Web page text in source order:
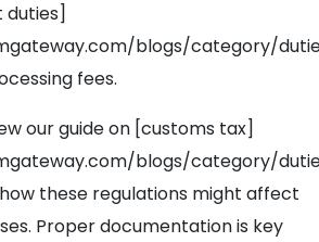
blogs/category/
fees.
our guide on [customs tax]
blogs/category/
these regulations might affect
Proper documentation is key